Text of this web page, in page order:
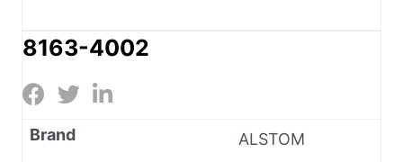
8163-4002
Brand
ALSTOM